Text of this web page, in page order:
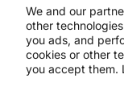
We and our
other
you ads, and
cookies or other
you accept them.
Shop
Support
Daylight
© 2026Daylight
Payment methods